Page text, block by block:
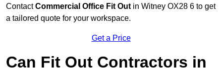
ContactCommercial Office Fit Out in Witney OX28 6 to get
a tailored quote for your workspace.
Get a Price
Can Fit Out Contractors in